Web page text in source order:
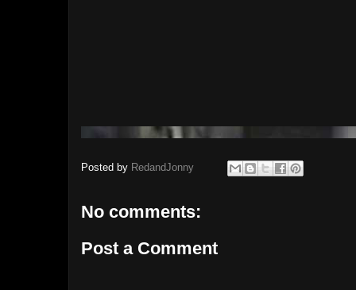
Posted by RedandJonny
No comments:
Post a Comment